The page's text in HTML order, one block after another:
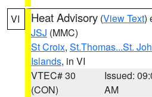
VI Heat Advisory (View Text)
JSJ (MMC)
St Croix, St.Thomas...St.
Islands, in VI
VTEC# 30
(CON)
Issued:
AM